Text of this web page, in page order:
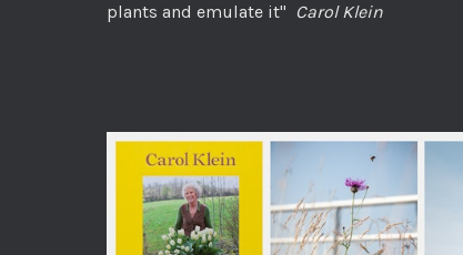
plants and emulate it" Carol Klein